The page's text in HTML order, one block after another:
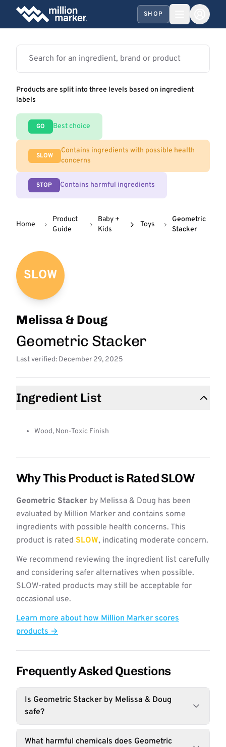
SHOP
Products are split into three levels based on ingredient
labels
GO Best choice
SLOW
Contains ingredients with possible health
concerns
STOP Contains harmful ingredients
Home
Product
Guide
Baby +
Kids
Toys
Geometric
Stacker
SLOW
Melissa & Doug
Geometric Stacker
Last verified: December 29, 2025
Ingredient List
Wood, Non-Toxic Finish
Why This Product is Rated SLOW
Geometric Stacker by Melissa & Doug has been
evaluated by Million Marker and contains some
ingredients with possible health concerns. This
product is rated SLOW, indicating moderate concern.
We recommend reviewing the ingredient list carefully
and considering safer alternatives when possible.
SLOW-rated products may still be acceptable for
occasional use.
Learn more about how Million Marker scores
products →
Frequently Asked Questions
Is Geometric Stacker by Melissa & Doug
safe?
What harmful chemicals does Geometric